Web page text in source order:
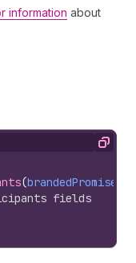
information about
Copy
(
fields